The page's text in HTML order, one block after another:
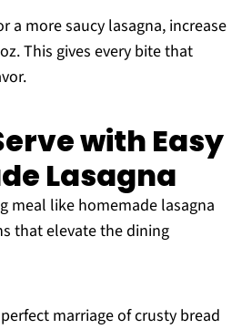
a more saucy lasagna, increase
This gives every bite that
with Easy
Lasagna
meal like homemade lasagna
that elevate the dining
marriage of crusty bread